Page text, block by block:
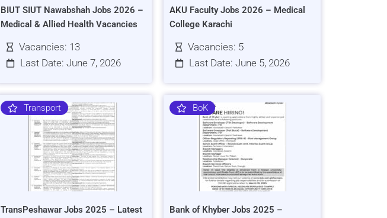
BIUT SIUT Nawabshah Jobs 2026 –
Medical & Allied Health Vacancies
Vacancies: 13
Last Date: June 7, 2026
AKU Faculty Jobs 2026 – Medical
College Karachi
Vacancies: 5
Last Date: June 5, 2026
Transport
TransPeshawar Jobs 2025 – Latest
BoK
Bank of Khyber Jobs 2025 –